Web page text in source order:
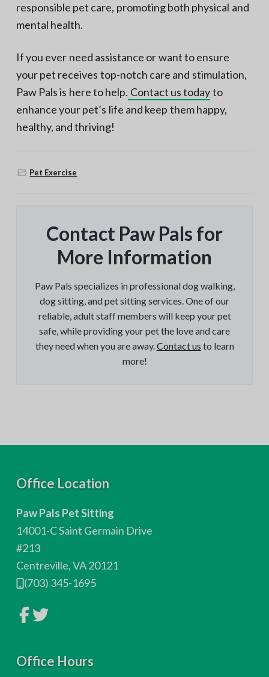
responsible pet care, promoting both physical and
mental health.
If you ever need assistance or want to ensure
your pet receives top-notch care and stimulation,
Paw Pals is here to help. Contact us todayto
enhance your pet’s life and keep them happy,
healthy, and thriving!
Pet Exercise
Contact Paw Pals for
More Information
Paw Pals specializes in professional dog walking,
dog sitting, and pet sitting services. One of our
reliable, adult staff members will keep your pet
safe, while providing your pet the love and care
they need when you are away.Contact us to learn
more!
Office Location
Paw Pals Pet Sitting
14001-C Saint Germain Drive
#213
Centreville, VA 20121
(703) 345-1695
L
o
c
L
i
o
c
Office Hours